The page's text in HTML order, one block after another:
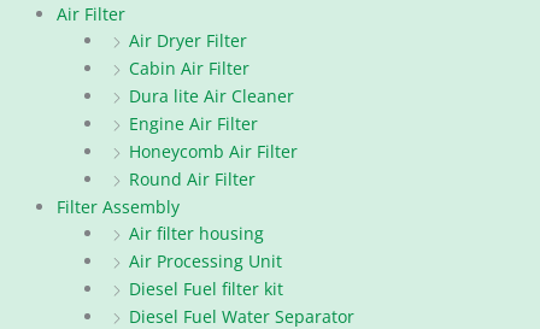
Air Filter
Air Dryer Filter
Cabin Air Filter
Dura lite Air Cleaner
Engine Air Filter
Honeycomb Air Filter
Round Air Filter
Filter Assembly
Air filter housing
Air Processing Unit
Diesel Fuel filter kit
Diesel Fuel Water Separator